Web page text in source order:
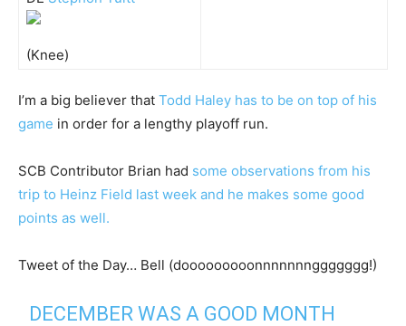
(Knee)
I’m a big believer that Todd Haley has to be on top of his
game in order for a lengthy playoff run.
SCB Contributor Brian had some observations from his
trip to Heinz Field last week and he makes some good
points as well.
Tweet of the Day… Bell (dooooooooonnnnnnnggggggg!)
DECEMBER WAS A GOOD MONTH